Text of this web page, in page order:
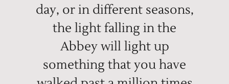
day, or in different seasons,
the light falling in the
Abbey will light up
something that you have